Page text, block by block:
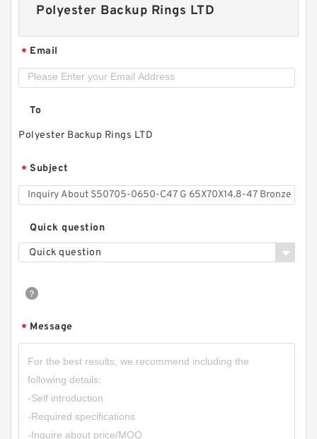
RingsPTFE Backup
Polyester Backup Rings LTD
* Email
To
Polyester Backup Rings LTD
* Subject
Quick question
Quick question
* Message